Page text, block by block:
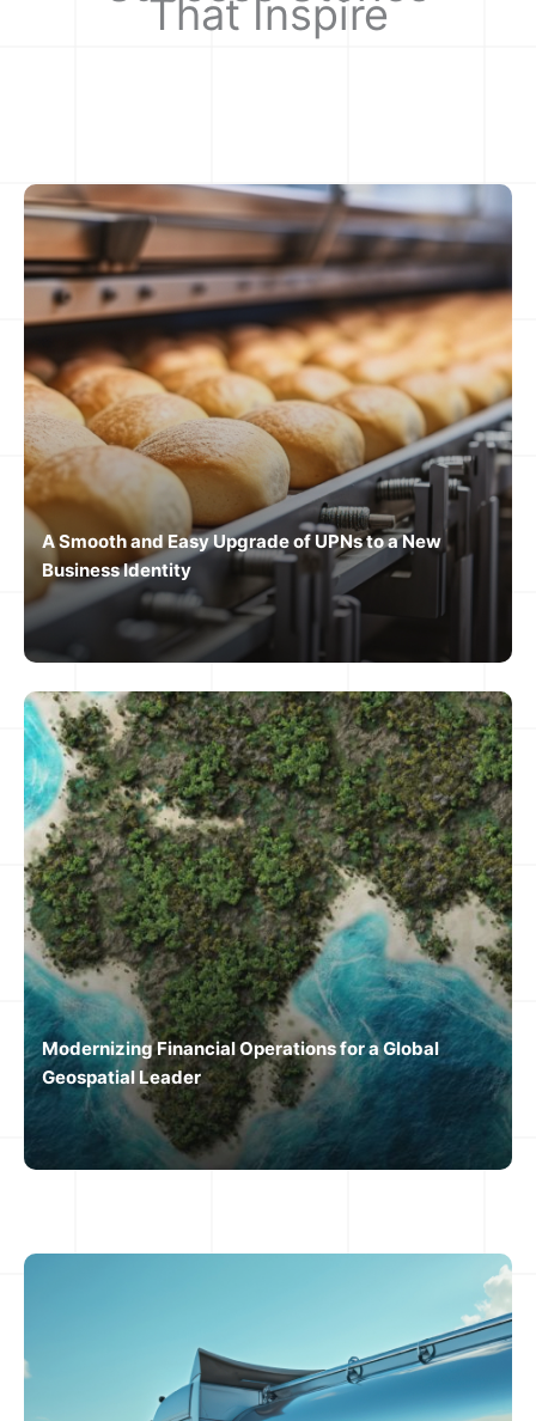
That Inspire
A Smooth and Easy Upgrade of UPNs to a New
Business Identity
Modernizing Financial Operations for a Global
Geospatial Leader